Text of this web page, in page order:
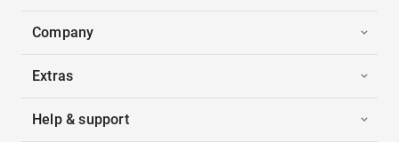
Company
Extras
Help & support